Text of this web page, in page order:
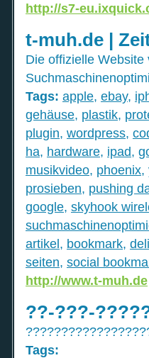
http://s7-
t-muh.de |
Die offizielle
Tags: apple, ebay,
gehäuse, plastik,
plugin, wordpress,
ha, hardware, ipad,
musikvideo, phoenix,
prosieben, pushing
google, skyhook
artikel, bookmark,
seiten, social
http://www.t-muh.de
??-???-
Tags: